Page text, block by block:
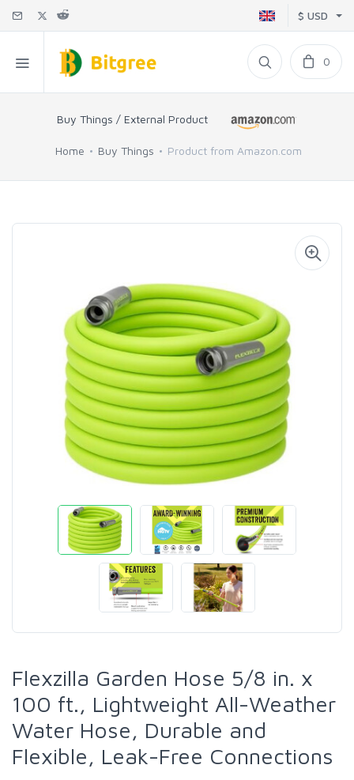
$ USD
0
Buy Things / External Product
Home Buy Things Product from Amazon.com
Flexzilla Garden Hose 5/8 in. x
100 ft., Lightweight All-Weather
Water Hose, Durable and
Flexible, Leak-Free Connections